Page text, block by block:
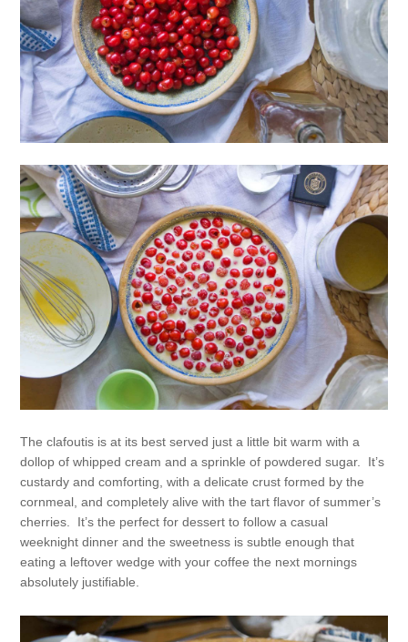
The clafoutis is at its best served just a little bit warm with a
dollop of whipped cream and a sprinkle of powdered sugar. It’s
custardy and comforting, with a delicate crust formed by the
cornmeal, and completely alive with the tart flavor of summer’s
cherries. It’s the perfect for dessert to follow a casual
weeknight dinner and the sweetness is subtle enough that
eating a leftover wedge with your coffee the next mornings
absolutely justifiable.